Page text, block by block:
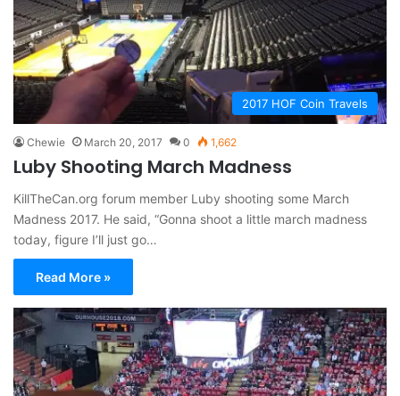
2017 HOF Coin Travels
Chewie March 20, 2017 0 1,662
Luby Shooting March Madness
KillTheCan.org forum member Luby shooting some March
Madness 2017. He said, “Gonna shoot a little march madness
today, figure I’ll just go…
Read More »